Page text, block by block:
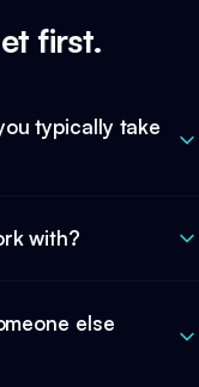
first.
typically take
with?
else